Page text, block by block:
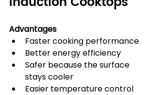
Advantages
Faster cooking performance
Better energy efficiency
Safer because the surface
stays cooler
Easier temperature control